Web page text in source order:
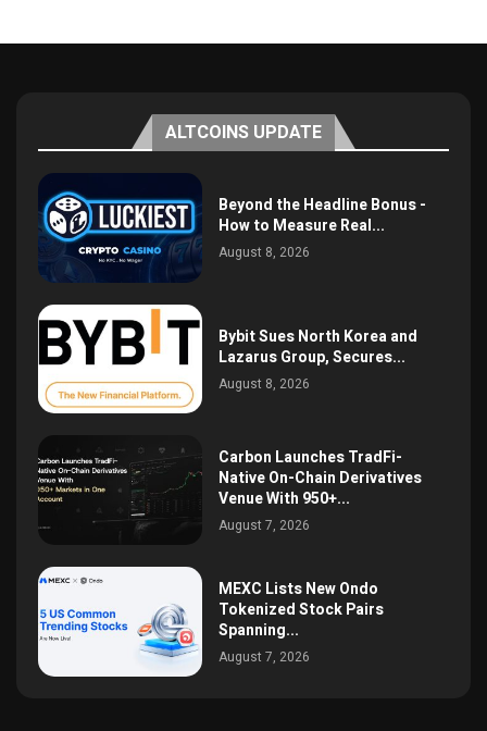
ALTCOINS UPDATE
Beyond the Headline Bonus -
How to Measure Real...
August 8, 2026
Bybit Sues North Korea and
Lazarus Group, Secures...
August 8, 2026
Carbon Launches TradFi-
Native On-Chain Derivatives
Venue With 950+...
August 7, 2026
MEXC Lists New Ondo
Tokenized Stock Pairs
Spanning...
August 7, 2026